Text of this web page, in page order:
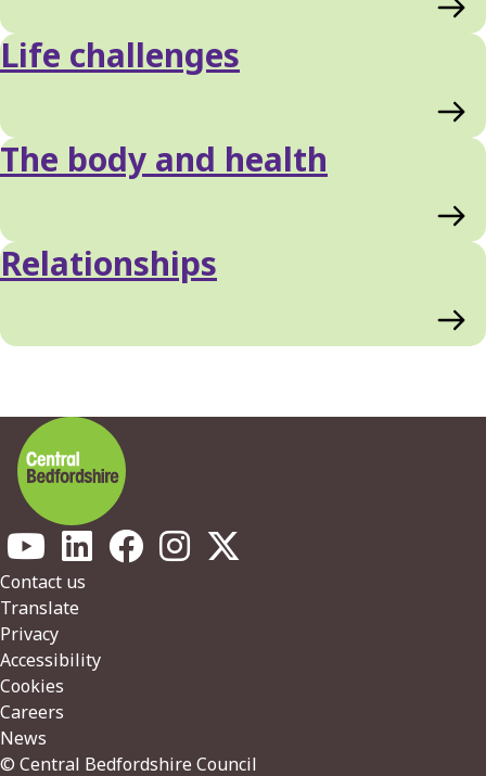
Life challenges
The body and health
Relationships
Footer
Contact us
Translate
Privacy
Accessibility
Cookies
Careers
News
© Central Bedfordshire Council